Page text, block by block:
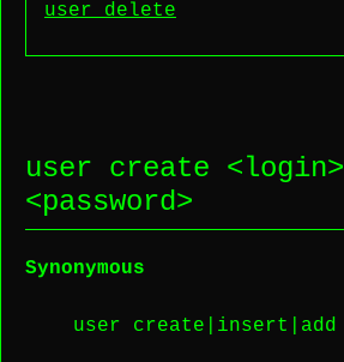
user delete
user create <login>
<password>
Synonymous
user create|insert|add